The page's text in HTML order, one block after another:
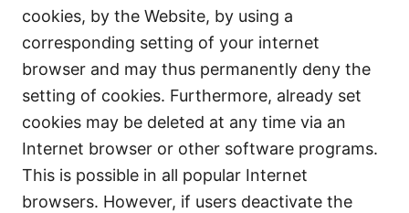
cookies, by the Website, by using a
corresponding setting of your internet
browser and may thus permanently deny the
setting of cookies. Furthermore, already set
cookies may be deleted at any time via an
Internet browser or other software programs.
This is possible in all popular Internet
browsers. However, if users deactivate the